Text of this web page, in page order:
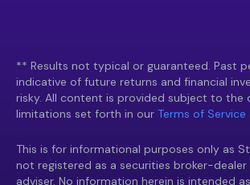
** Results not typical or guaranteed. Past
indicative of future returns and financial
risky. All content is provided subject to the
limitations set forth in our Terms of Service
This is for informational purposes only as
not registered as a securities broker-
adviser. No information herein is intended